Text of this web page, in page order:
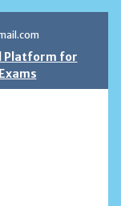
Platform for